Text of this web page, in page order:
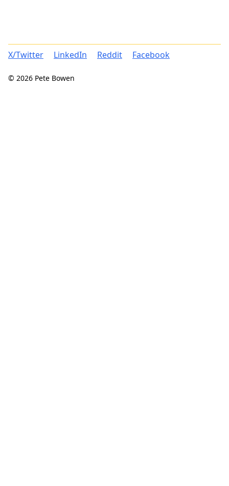
X/Twitter LinkedIn Reddit Facebook
© 2026 Pete Bowen